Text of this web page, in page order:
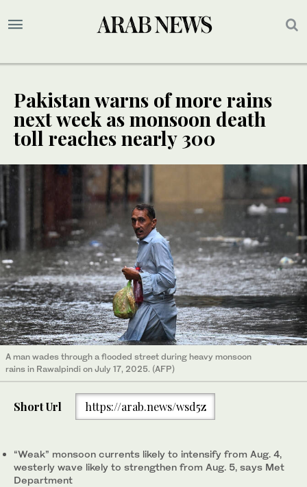
Pakistan warns of more rains
next week as monsoon death
toll reaches nearly 300
A man wades through a flooded street during heavy monsoon
rains in Rawalpindi on July 17, 2025. (AFP)
Short Url https://arab.news/wsd5z
“Weak” monsoon currents likely to intensify from Aug. 4,
westerly wave likely to strengthen from Aug. 5, says Met
Department